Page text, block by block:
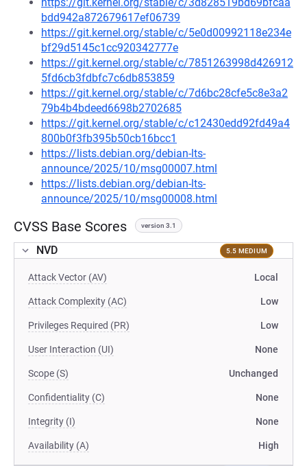
bdd942a872679617ef06739
https://git.kernel.org/stable/c/5e0d00992118e234e
bf29d5145c1cc920342777e
https://git.kernel.org/stable/c/7851263998d426912
5fd6cb3fdbfc7c6db853859
https://git.kernel.org/stable/c/7d6bc28cfe5c8e3a2
79b4b4bdeed6698b2702685
https://git.kernel.org/stable/c/c12430edd92fd49a4
800b0f3fb395b50cb16bcc1
https://lists.debian.org/debian-lts-
announce/2025/10/msg00007.html
https://lists.debian.org/debian-lts-
announce/2025/10/msg00008.html
CVSS Base Scores version 3.1
NVD 5.5 MEDIUM
Attack Vector (AV) Local
Attack Complexity (AC) Low
Privileges Required (PR) Low
User Interaction (UI) None
Scope (S) Unchanged
Confidentiality (C) None
Integrity (I) None
Availability (A) High